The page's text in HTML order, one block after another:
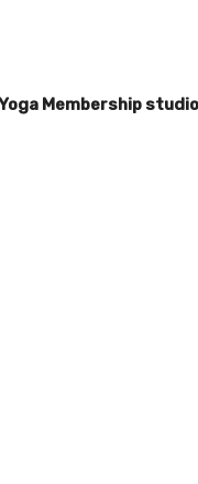
Membership